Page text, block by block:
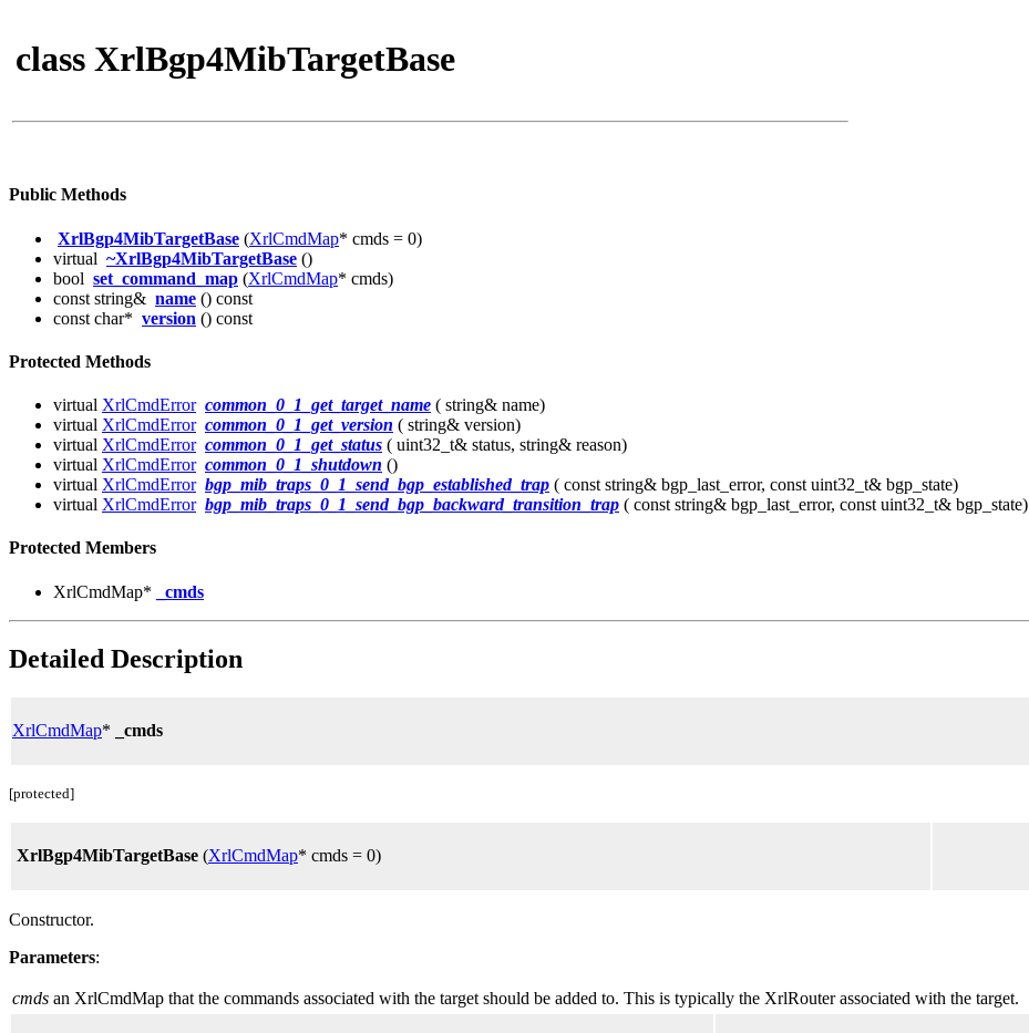
class XrlBgp4MibTargetBase
Public Methods
XrlBgp4MibTargetBase (XrlCmdMap* cmds = 0)
virtual ~XrlBgp4MibTargetBase ()
bool set_command_map (XrlCmdMap* cmds)
const string& name () const
const char* version () const
Protected Methods
virtual XrlCmdError common_0_1_get_target_name ( string& name)
virtual XrlCmdError common_0_1_get_version ( string& version)
virtual XrlCmdError common_0_1_get_status ( uint32_t& status, string& reason)
virtual XrlCmdError common_0_1_shutdown ()
virtual XrlCmdError bgp_mib_traps_0_1_send_bgp_established_trap ( const string& bgp_last_error, const uint32_t& bgp_state)
virtual XrlCmdError bgp_mib_traps_0_1_send_bgp_backward_transition_trap ( const string& bgp_last_error, const uint32_t& bgp_state)
Protected Members
XrlCmdMap* _cmds
Detailed Description
XrlCmdMap* _cmds
[protected]
XrlBgp4MibTargetBase (XrlCmdMap* cmds = 0)
Constructor.
Parameters:
cmds an XrlCmdMap that the commands associated with the target should be added to. This is typically the XrlRouter associated with the target.